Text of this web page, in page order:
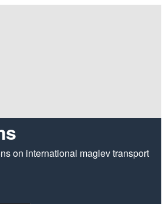
on international maglev transport